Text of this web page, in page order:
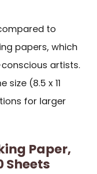
to
papers, which
artists.
size (8.5 x 11
for larger
Paper,
Sheets